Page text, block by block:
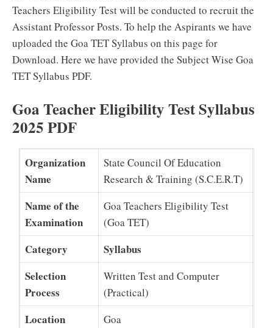
Teachers Eligibility Test will be conducted to recruit the
Assistant Professor Posts. To help the Aspirants we have
uploaded the Goa TET Syllabus on this page for
Download. Here we have provided the Subject Wise Goa
TET Syllabus PDF.
Goa Teacher Eligibility Test Syllabus
2025 PDF
Organization
Name
State Council Of Education
Research & Training (S.C.E.R.T)
Name of the
Examination
Goa Teachers Eligibility Test
(Goa TET)
Category
Syllabus
Selection
Process
Written Test and Computer
(Practical)
Location Goa